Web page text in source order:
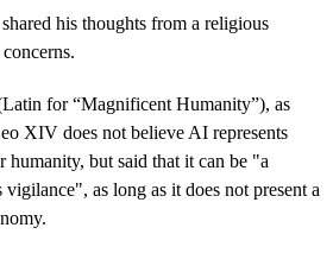
his thoughts from a religious
for “Magnificent Humanity”), as
XIV does not believe AI represents
humanity, but said that it can be "a
as long as it does not present a